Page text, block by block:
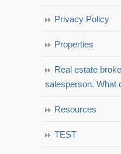
Privacy Policy
Properties
Real estate
salesperson. What
Resources
TEST